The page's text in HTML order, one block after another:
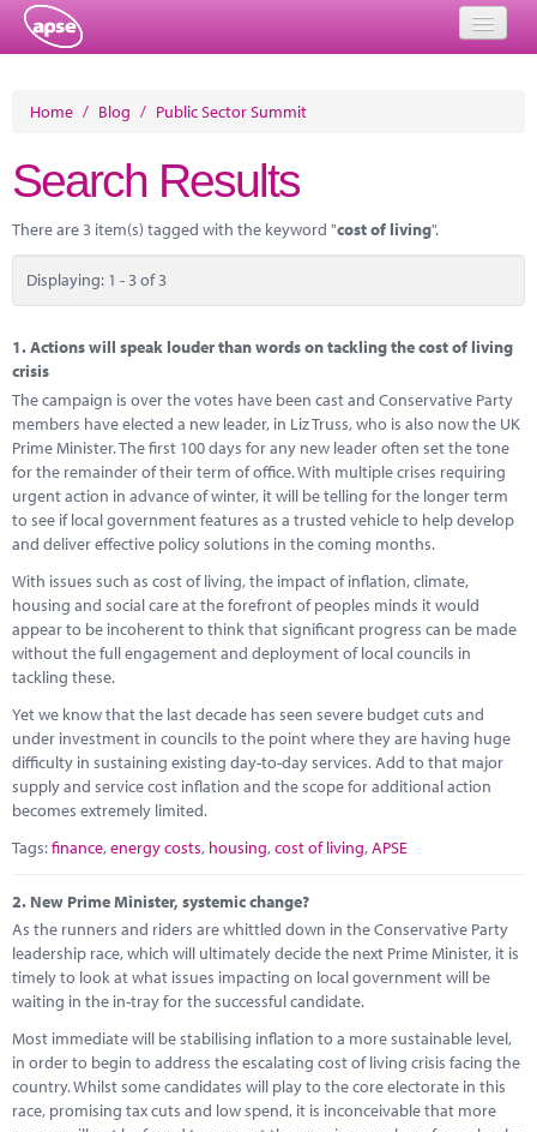
About
Member Resources
Training
Solutions
Performance Networks
Energy
Research
Marketplace
News
Contact
Home / Blog / Public Sector Summit
Search Results
There are 3 item(s) tagged with the keyword "cost of living".
Displaying: 1 - 3 of 3
1.Actions will speak louder than words on tackling the cost of living
crisis
The campaign is over the votes have been cast and Conservative Party
members have elected a new leader, in Liz Truss, who is also now the UK
Prime Minister. The first 100 days for any new leader often set the tone
for the remainder of their term of office. With multiple crises requiring
urgent action in advance of winter, it will be telling for the longer term
to see if local government features as a trusted vehicle to help develop
and deliver effective policy solutions in the coming months.
With issues such as cost of living, the impact of inflation, climate,
housing and social care at the forefront of peoples minds it would
appear to be incoherent to think that significant progress can be made
without the full engagement and deployment of local councils in
tackling these.
Yet we know that the last decade has seen severe budget cuts and
under investment in councils to the point where they are having huge
difficulty in sustaining existing day-to-day services. Add to that major
supply and service cost inflation and the scope for additional action
becomes extremely limited.
Tags:finance,energy costs, housing,cost of living,APSE
2. New Prime Minister, systemic change?
As the runners and riders are whittled down in the Conservative Party
leadership race, which will ultimately decide the next Prime Minister, it is
timely to look at what issues impacting on local government will be
waiting in the in-tray for the successful candidate.
Most immediate will be stabilising inflation to a more sustainable level,
in order to begin to address the escalating cost of living crisis facing the
country. Whilst some candidates will play to the core electorate in this
race, promising tax cuts and low spend, it is inconceivable that more